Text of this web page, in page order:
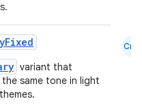
variant that
the same tone in light
Cmn